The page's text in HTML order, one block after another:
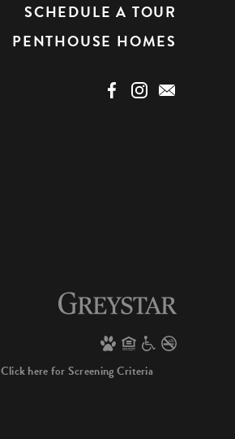
SCHEDULE A TOUR
PENTHOUSE HOMES
Click here for Screening Criteria